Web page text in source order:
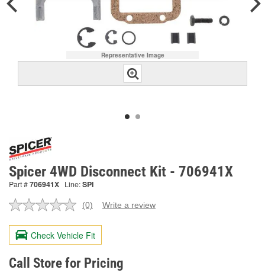
Representative Image
Spicer 4WD Disconnect Kit - 706941X
Part #706941X Line:SPI
No
value.
Same
page
link.
(0) Write a review
Check Vehicle Fit
Call Store for Pricing